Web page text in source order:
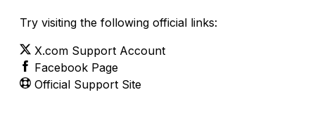
Try visiting the following official links:
X.com Support Account
Facebook Page
Official Support Site